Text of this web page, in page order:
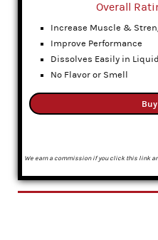
Overall
Increase Muscle &
Improve Performance
Dissolves Easily in Liquid
No Flavor or Smell
We earn a commission if you click this link